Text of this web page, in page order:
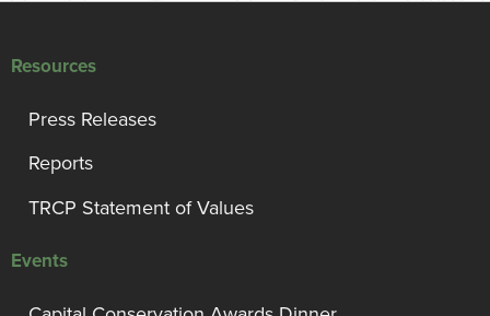
Resources
Press Releases
Reports
TRCP Statement of Values
Events